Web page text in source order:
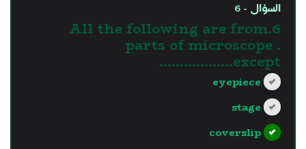
السؤال - 6
6.All the following are from
parts of microscope .
except………………
eyepiece
stage
coverslip